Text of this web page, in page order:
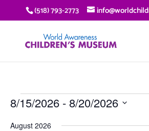
(518) 793-2773
EVENTS
8/15/2026 - 8/20/2026
Select
August 2026